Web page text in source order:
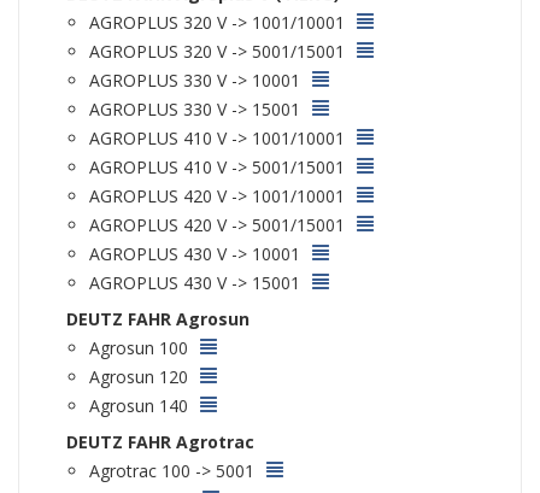
AGROPLUS 320 V -> 1001/10001
AGROPLUS 320 V -> 5001/15001
AGROPLUS 330 V -> 10001
AGROPLUS 330 V -> 15001
AGROPLUS 410 V -> 1001/10001
AGROPLUS 410 V -> 5001/15001
AGROPLUS 420 V -> 1001/10001
AGROPLUS 420 V -> 5001/15001
AGROPLUS 430 V -> 10001
AGROPLUS 430 V -> 15001
DEUTZ FAHR Agrosun
Agrosun 100
Agrosun 120
Agrosun 140
DEUTZ FAHR Agrotrac
Agrotrac 100 -> 5001